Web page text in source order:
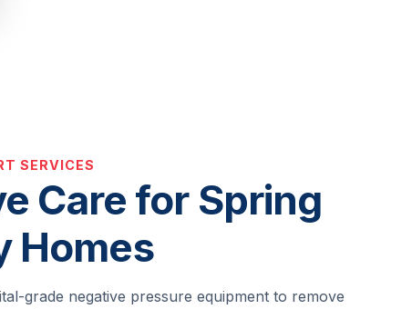
SERVICES
Care for Spring
Homes
grade negative pressure equipment to remove